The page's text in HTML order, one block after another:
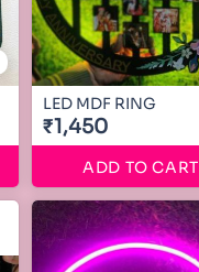
LED MDF RING
₹1,450
ADD TO CART